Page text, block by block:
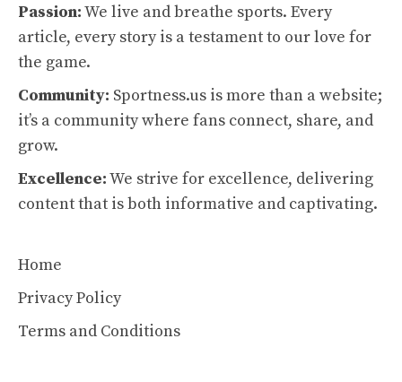
Passion:We live and breathe sports. Every
article, every story is a testament to our love for
the game.
Community: Sportness.us is more than a website;
it’s a community where fans connect, share, and
grow.
Excellence:We strive for excellence, delivering
content that is both informative and captivating.
Home
Privacy Policy
Terms and Conditions